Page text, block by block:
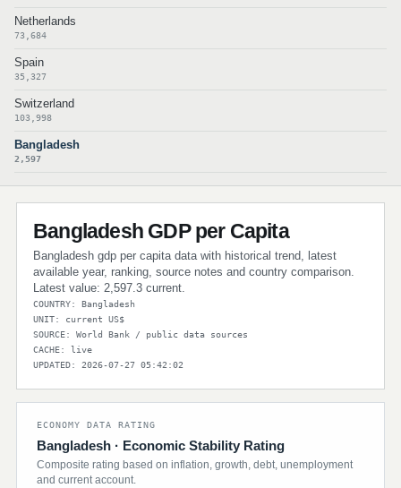
Netherlands
73,684
Spain
35,327
Switzerland
103,998
Bangladesh
2,597
Bangladesh GDP per Capita
Bangladesh gdp per capita data with historical trend, latest
available year, ranking, source notes and country comparison.
Latest value: 2,597.3 current.
COUNTRY: Bangladesh
UNIT: current US$
SOURCE: World Bank / public data sources
CACHE: live
UPDATED: 2026-07-27 05:42:02
ECONOMY DATA RATING
Bangladesh · Economic Stability Rating
Composite rating based on inflation, growth, debt, unemployment
and current account.